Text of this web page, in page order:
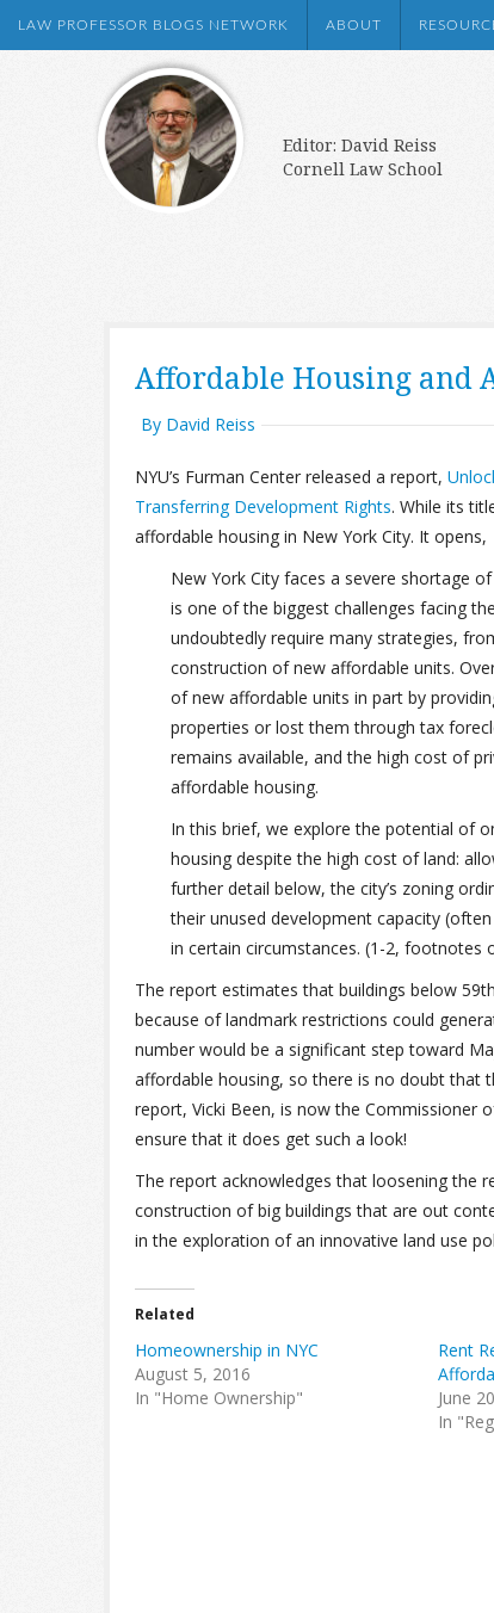
LAW PROFESSOR BLOGS NETWORK ABOUT
Editor: David Reiss
Cornell Law School
Affordable Housing and
By David Reiss
NYU’s Furman Center released a report,
Transferring Development Rights. While its
affordable housing in New York City. It opens,
New York City faces a severe shortage
is one of the biggest challenges facing
undoubtedly require many strategies,
construction of new affordable units.
of new affordable units in part by
properties or lost them through tax
remains available, and the high cost of
affordable housing.
In this brief, we explore the potential of
housing despite the high cost of land:
further detail below, the city’s zoning
their unused development capacity
in certain circumstances. (1-2, footnotes
The report estimates that buildings below
because of landmark restrictions could
number would be a significant step toward
affordable housing, so there is no doubt that
report, Vicki Been, is now the Commissioner
ensure that it does get such a look!
The report acknowledges that loosening the
construction of big buildings that are out
in the exploration of an innovative land use
Related
Homeownership in NYC
August 5, 2016
In "Home Ownership"
Rent
June
In